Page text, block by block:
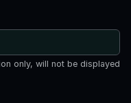
only, will not be displayed